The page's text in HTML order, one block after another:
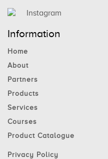
Instagram
Information
Home
About
Partners
Products
Services
Courses
Product Catalogue
Privacy Policy